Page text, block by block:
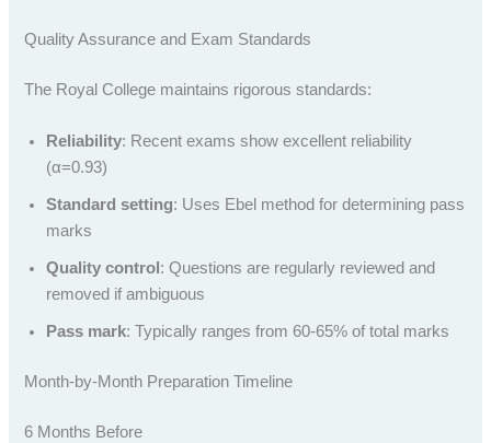
Quality Assurance and Exam Standards
The Royal College maintains rigorous standards:
Reliability: Recent exams show excellent reliability
(α=0.93)
Standard setting: Uses Ebel method for determining pass
marks
Quality control : Questions are regularly reviewed and
removed if ambiguous
Pass mark: Typically ranges from 60-65% of total marks
Month-by-Month Preparation Timeline
6 Months Before